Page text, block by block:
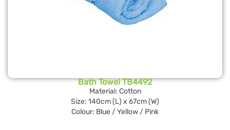
Bath Towel TB4492
Material: Cotton
Size: 140cm (L) x 67cm (W)
Colour: Blue / Yellow / Pink